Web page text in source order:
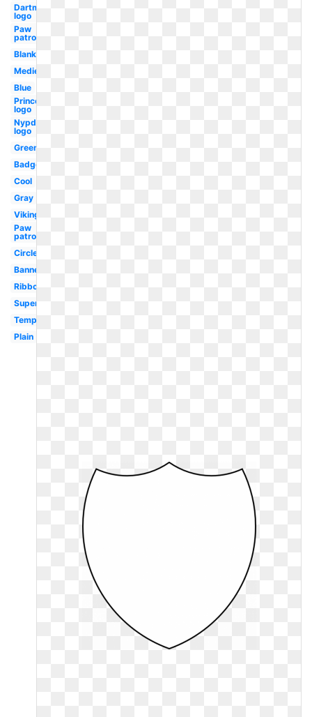
Dartmouth
logo
Paw
patrol
Blank
Medieval
Blue
Princeton
logo
Nypd
logo
Green
Badge
Cool
Gray
Viking
Paw
patrol
Circle
Banner
Ribbon
Superhero
Template
Plain